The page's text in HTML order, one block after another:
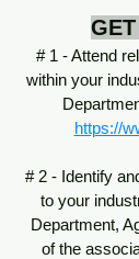
# 1 - Attend
within your
https://
# 2 - Identify
to your
Department,
of the